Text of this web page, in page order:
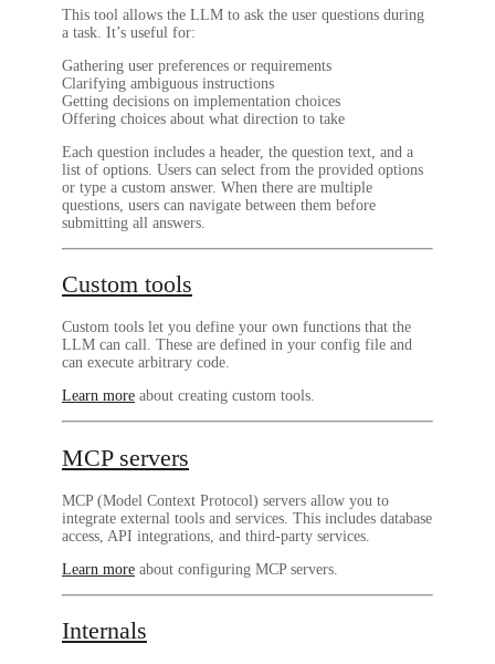
This tool allows the LLM to ask the user questions during
a task. It’s useful for:
Gathering user preferences or requirements
Clarifying ambiguous instructions
Getting decisions on implementation choices
Offering choices about what direction to take
Each question includes a header, the question text, and a
list of options. Users can select from the provided options
or type a custom answer. When there are multiple
questions, users can navigate between them before
submitting all answers.
Custom tools
Custom tools let you define your own functions that the
LLM can call. These are defined in your config file and
can execute arbitrary code.
Learn more about creating custom tools.
MCP servers
MCP (Model Context Protocol) servers allow you to
integrate external tools and services. This includes database
access, API integrations, and third-party services.
Learn more about configuring MCP servers.
Internals